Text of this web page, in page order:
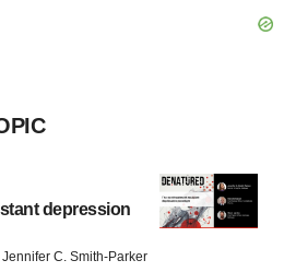
depression
Jennifer C. Smith-Parker